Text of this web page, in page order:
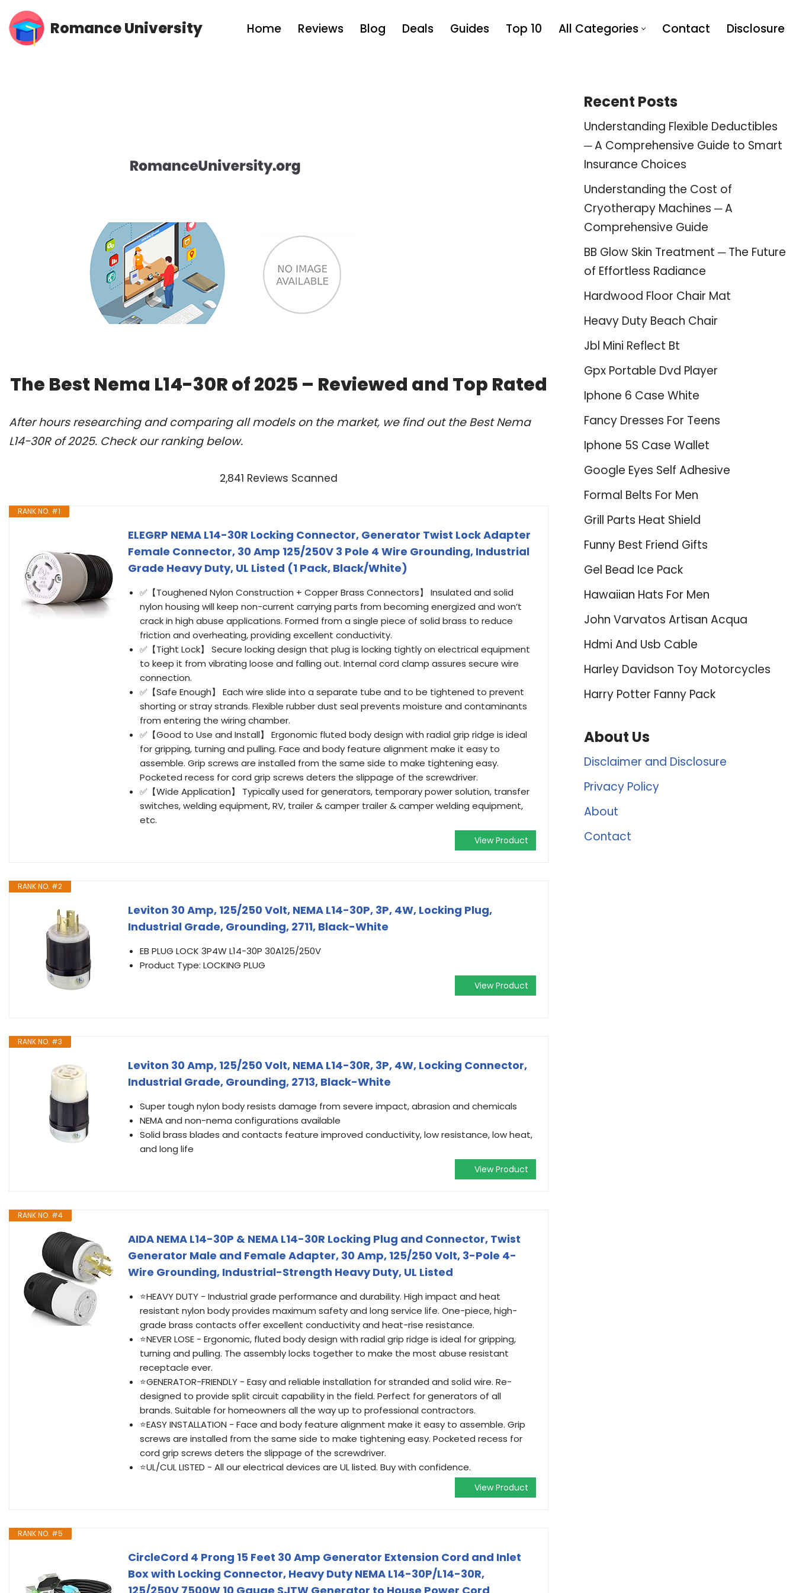
Skip
Romance University Home Reviews Blog Deals Guides Top 10 All Categories Contact Disclosure
The Best Nema L14-30R of 2025 – Reviewed and Top Rated
After hours researching and comparing all models on the market, we find out the Best Nema
L14-30R of 2025. Check our ranking below.
2,841 Reviews Scanned
RANK NO. #1
ELEGRP NEMA L14-30R Locking Connector, Generator Twist Lock Adapter
Female Connector, 30 Amp 125/250V 3 Pole 4 Wire Grounding, Industrial
Grade Heavy Duty, UL Listed (1 Pack, Black/White)
✅【Toughened Nylon Construction + Copper Brass Connectors】 Insulated and solid
nylon housing will keep non-current carrying parts from becoming energized and won’t
crack in high abuse applications. Formed from a single piece of solid brass to reduce
friction and overheating, providing excellent conductivity.
✅【Tight Lock】 Secure locking design that plug is locking tightly on electrical equipment
to keep it from vibrating loose and falling out. Internal cord clamp assures secure wire
connection.
✅【Safe Enough】 Each wire slide into a separate tube and to be tightened to prevent
shorting or stray strands. Flexible rubber dust seal prevents moisture and contaminants
from entering the wiring chamber.
✅【Good to Use and Install】 Ergonomic fluted body design with radial grip ridge is ideal
for gripping, turning and pulling. Face and body feature alignment make it easy to
assemble. Grip screws are installed from the same side to make tightening easy.
Pocketed recess for cord grip screws deters the slippage of the screwdriver.
✅【Wide Application】 Typically used for generators, temporary power solution, transfer
switches, welding equipment, RV, trailer & camper trailer & camper welding equipment,
etc.
View Product
RANK NO. #2
Leviton 30 Amp, 125/250 Volt, NEMA L14-30P, 3P, 4W, Locking Plug,
Industrial Grade, Grounding, 2711, Black-White
EB PLUG LOCK 3P4W L14-30P 30A125/250V
Product Type: LOCKING PLUG
View Product
RANK NO. #3
Leviton 30 Amp, 125/250 Volt, NEMA L14-30R, 3P, 4W, Locking Connector,
Industrial Grade, Grounding, 2713, Black-White
Super tough nylon body resists damage from severe impact, abrasion and chemicals
NEMA and non-nema configurations available
Solid brass blades and contacts feature improved conductivity, low resistance, low heat,
and long life
View Product
RANK NO. #4
AIDA NEMA L14-30P & NEMA L14-30R Locking Plug and Connector, Twist
Generator Male and Female Adapter, 30 Amp, 125/250 Volt, 3-Pole 4-
Wire Grounding, Industrial-Strength Heavy Duty, UL Listed
⭐HEAVY DUTY - Industrial grade performance and durability. High impact and heat
resistant nylon body provides maximum safety and long service life. One-piece, high-
grade brass contacts offer excellent conductivity and heat-rise resistance.
⭐NEVER LOSE - Ergonomic, fluted body design with radial grip ridge is ideal for gripping,
turning and pulling. The assembly locks together to make the most abuse resistant
receptacle ever.
⭐GENERATOR-FRIENDLY - Easy and reliable installation for stranded and solid wire. Re-
designed to provide split circuit capability in the field. Perfect for generators of all
brands. Suitable for homeowners all the way up to professional contractors.
⭐EASY INSTALLATION - Face and body feature alignment make it easy to assemble. Grip
screws are installed from the same side to make tightening easy. Pocketed recess for
cord grip screws deters the slippage of the screwdriver.
⭐UL/CUL LISTED - All our electrical devices are UL listed. Buy with confidence.
View Product
RANK NO. #5
CircleCord 4 Prong 15 Feet 30 Amp Generator Extension Cord and Inlet
Box with Locking Connector, Heavy Duty NEMA L14-30P/L14-30R,
Recent Posts
Understanding Flexible Deductibles
─ A Comprehensive Guide to Smart
Insurance Choices
Understanding the Cost of
Cryotherapy Machines ─ A
Comprehensive Guide
BB Glow Skin Treatment ─ The Future
of Effortless Radiance
Hardwood Floor Chair Mat
Heavy Duty Beach Chair
Jbl Mini Reflect Bt
Gpx Portable Dvd Player
Iphone 6 Case White
Fancy Dresses For Teens
Iphone 5S Case Wallet
Google Eyes Self Adhesive
Formal Belts For Men
Grill Parts Heat Shield
Funny Best Friend Gifts
Gel Bead Ice Pack
Hawaiian Hats For Men
John Varvatos Artisan Acqua
Hdmi And Usb Cable
Harley Davidson Toy Motorcycles
Harry Potter Fanny Pack
About Us
Disclaimer and Disclosure
Privacy Policy
About
Contact